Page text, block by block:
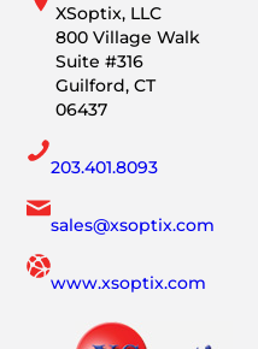
XSoptix, LLC
800 Village Walk
Suite #316
Guilford, CT
06437
203.401.8093
sales@xsoptix.com
www.xsoptix.com